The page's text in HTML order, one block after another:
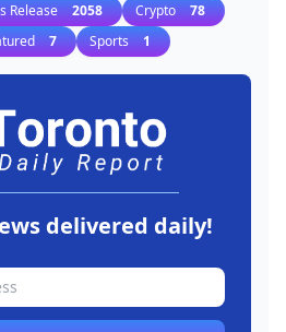
Release 2058 Crypto 78
7 Sports 1
delivered daily!